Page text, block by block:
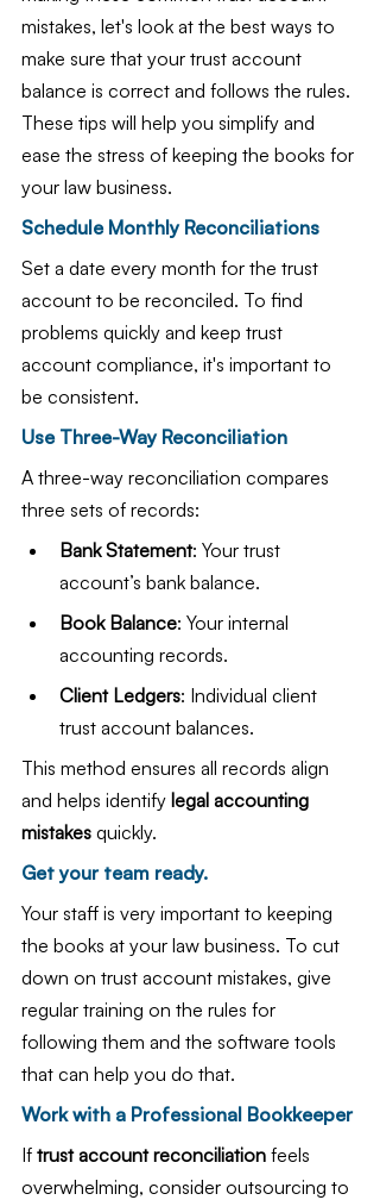
mistakes, let's look at the best ways to
make sure that your trust account
balance is correct and follows the rules.
These tips will help you simplify and
ease the stress of keeping the books for
your law business.
Schedule Monthly Reconciliations
Set a date every month for the trust
account to be reconciled. To find
problems quickly and keep trust
account compliance, it's important to
be consistent.
Use Three-Way Reconciliation
A three-way reconciliation compares
three sets of records:
Bank Statement: Your trust
account’s bank balance.
Book Balance: Your internal
accounting records.
Client Ledgers: Individual client
trust account balances.
This method ensures all records align
and helps identify legal accounting
mistakes quickly.
Get your team ready.
Your staff is very important to keeping
the books at your law business. To cut
down on trust account mistakes, give
regular training on the rules for
following them and the software tools
that can help you do that.
Work with a Professional Bookkeeper
If trust account reconciliation feels
overwhelming, consider outsourcing to